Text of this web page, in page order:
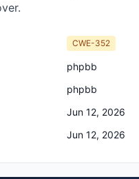
CWE-352
phpbb
phpbb
Jun 12, 2026
Jun 12, 2026